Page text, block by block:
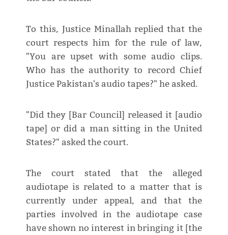
To this, Justice Minallah replied that the
court respects him for the rule of law,
"You are upset with some audio clips.
Who has the authority to record Chief
Justice Pakistan's audio tapes?" he asked.
"Did they [Bar Council] released it [audio
tape] or did a man sitting in the United
States?" asked the court.
The court stated that the alleged
audiotape is related to a matter that is
currently under appeal, and that the
parties involved in the audiotape case
have shown no interest in bringing it [the